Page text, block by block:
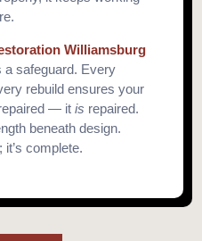
Williamsburg
a safeguard. Every
rebuild ensures your
repaired — itis repaired.
beneath design.
it’s complete.